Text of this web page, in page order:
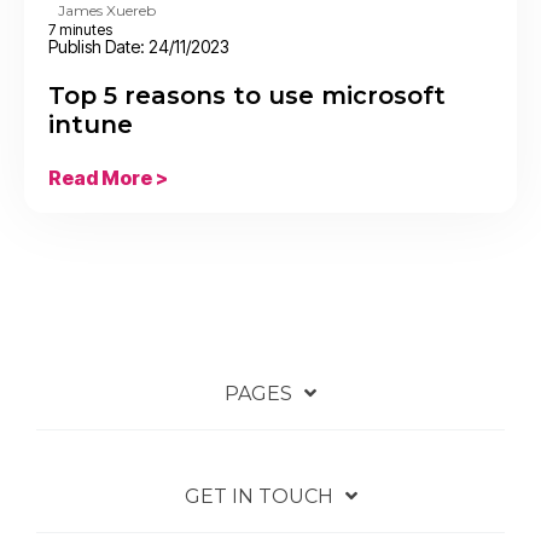
James Xuereb
7 minutes
Publish Date: 24/11/2023
Top 5 reasons to use microsoft
intune
Read More >
PAGES
GET IN TOUCH